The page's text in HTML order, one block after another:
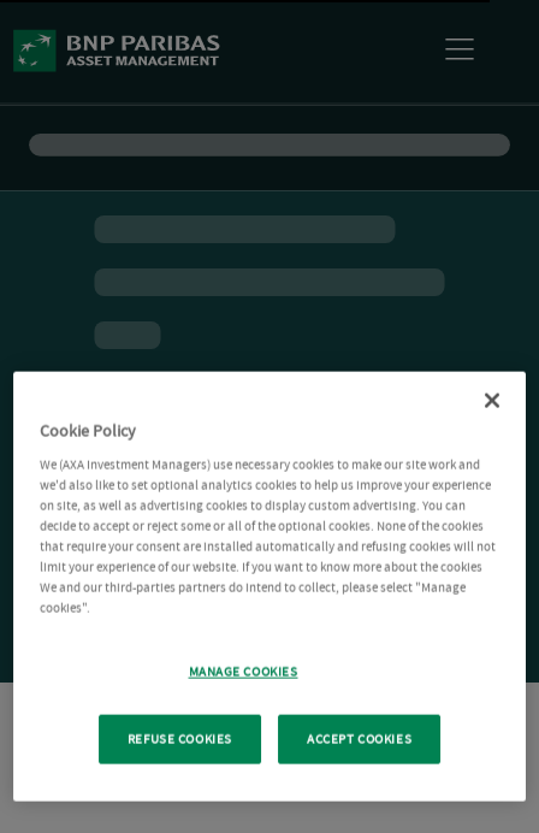
Cookie Policy
We (AXA Investment Managers) use necessary cookies to make our site work and
we'd also like to set optional analytics cookies to help us improve your experience
on site, as well as advertising cookies to display custom advertising. You can
decide to accept or reject some or all of the optional cookies. None of the cookies
that require your consent are installed automatically and refusing cookies will not
limit your experience of our website. If you want to know more about the cookies
We and our third-parties partners do intend to collect, please select "Manage
cookies".
MANAGE COOKIES
REFUSE COOKIES ACCEPT COOKIES